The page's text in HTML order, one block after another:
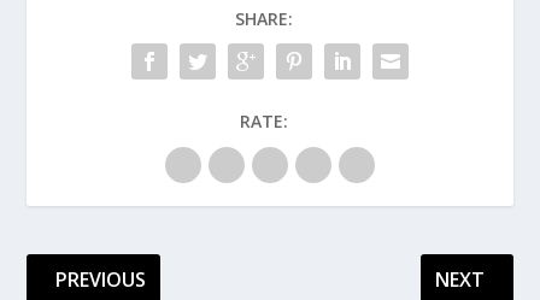
SHARE:
RATE:
PREVIOUS NEXT